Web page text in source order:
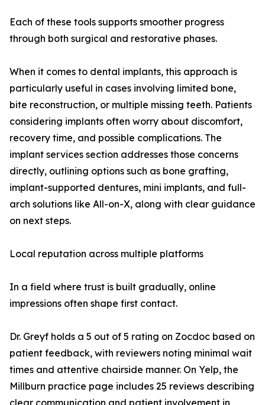
Each of these tools supports smoother progress
through both surgical and restorative phases.
When it comes to dental implants, this approach is
particularly useful in cases involving limited bone,
bite reconstruction, or multiple missing teeth. Patients
considering implants often worry about discomfort,
recovery time, and possible complications. The
implant services section addresses those concerns
directly, outlining options such as bone grafting,
implant-supported dentures, mini implants, and full-
arch solutions like All-on-X, along with clear guidance
on next steps.
Local reputation across multiple platforms
In a field where trust is built gradually, online
impressions often shape first contact.
Dr. Greyf holds a 5 out of 5 rating on Zocdoc based on
patient feedback, with reviewers noting minimal wait
times and attentive chairside manner. On Yelp, the
Millburn practice page includes 25 reviews describing